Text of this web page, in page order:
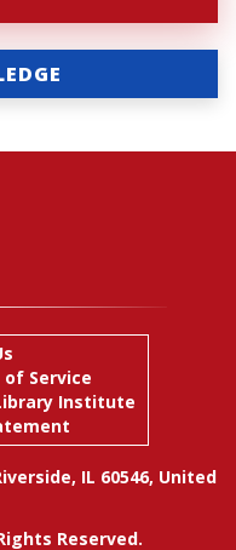
Service
Institute
IL 60546, United
Reserved.